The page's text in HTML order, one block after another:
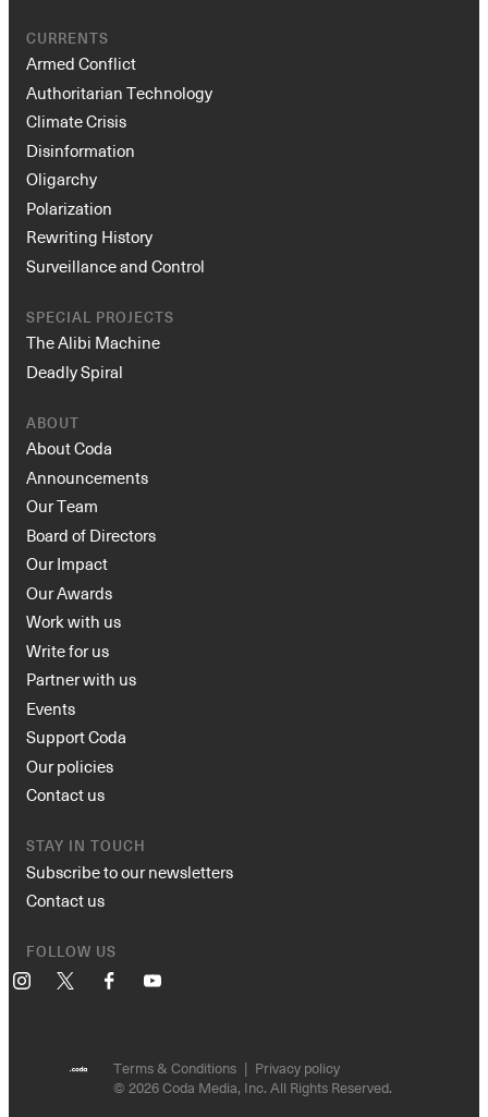
CURRENTS
Armed Conflict
Authoritarian Technology
Climate Crisis
Disinformation
Oligarchy
Polarization
Rewriting History
Surveillance and Control
SPECIAL PROJECTS
The Alibi Machine
Deadly Spiral
ABOUT
About Coda
Announcements
Our Team
Board of Directors
Our Impact
Our Awards
Work with us
Write for us
Partner with us
Events
Support Coda
Our policies
Contact us
STAY IN TOUCH
Subscribe to our newsletters
Contact us
FOLLOW US
Instagram FacebookYouTube
Terms & Conditions
Privacy policy
© 2026 Coda Media, Inc. All Rights Reserved.